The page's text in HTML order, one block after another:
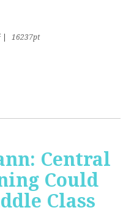
16237pt
Central
Could
Class